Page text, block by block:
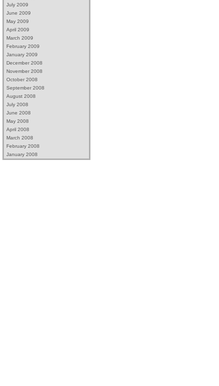
July 2009
June 2009
May 2009
April 2009
March 2009
February 2009
January 2009
December 2008
November 2008
October 2008
September 2008
August 2008
July 2008
June 2008
May 2008
April 2008
March 2008
February 2008
January 2008